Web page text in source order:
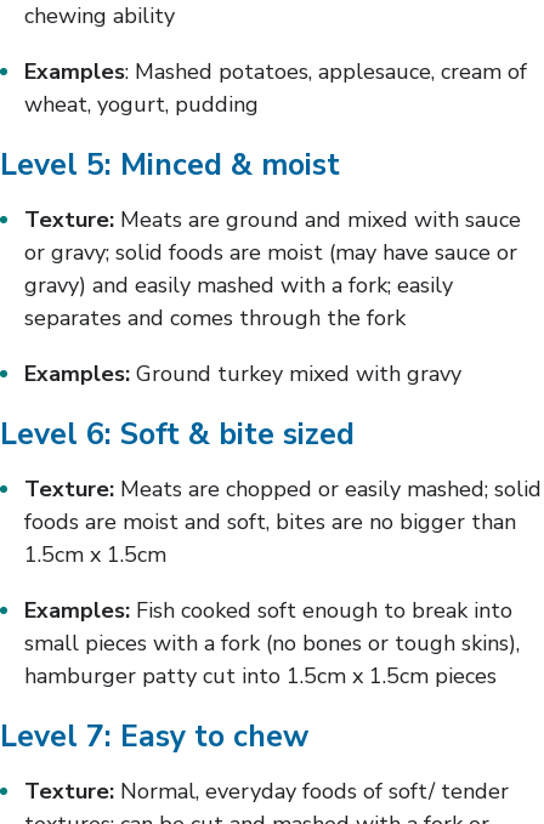
chewing ability
Examples: Mashed potatoes, applesauce, cream of
wheat, yogurt, pudding
Level 5: Minced & moist
Texture: Meats are ground and mixed with sauce
or gravy; solid foods are moist (may have sauce or
gravy) and easily mashed with a fork; easily
separates and comes through the fork
Examples: Ground turkey mixed with gravy
Level 6: Soft & bite sized
Texture: Meats are chopped or easily mashed; solid
foods are moist and soft, bites are no bigger than
1.5cm x 1.5cm
Examples: Fish cooked soft enough to break into
small pieces with a fork (no bones or tough skins),
hamburger patty cut into 1.5cm x 1.5cm pieces
Level 7: Easy to chew
Texture: Normal, everyday foods of soft/ tender